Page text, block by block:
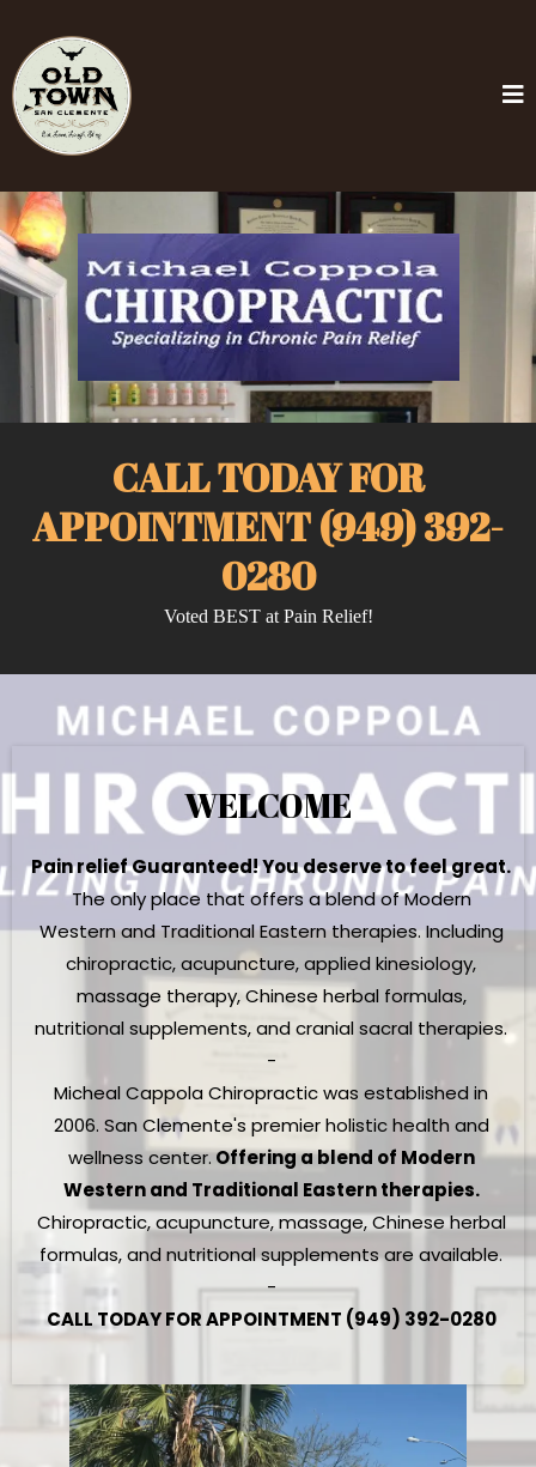
CALL TODAY FOR
APPOINTMENT (949) 392-
0280
Voted BEST at Pain Relief!
WELCOME
Pain relief Guaranteed! You deserve to feel great.
The only place that offers a blend of Modern
Western and Traditional Eastern therapies. Including
chiropractic, acupuncture, applied kinesiology,
massage therapy, Chinese herbal formulas,
nutritional supplements, and cranial sacral therapies.
-
Micheal Cappola Chiropractic was established in
2006. San Clemente's premier holistic health and
wellness center.Offering a blend of Modern
Western and Traditional Eastern therapies.
Chiropractic, acupuncture, massage, Chinese herbal
formulas, and nutritional supplements are available.
-
CALL TODAY FOR APPOINTMENT (949) 392-0280